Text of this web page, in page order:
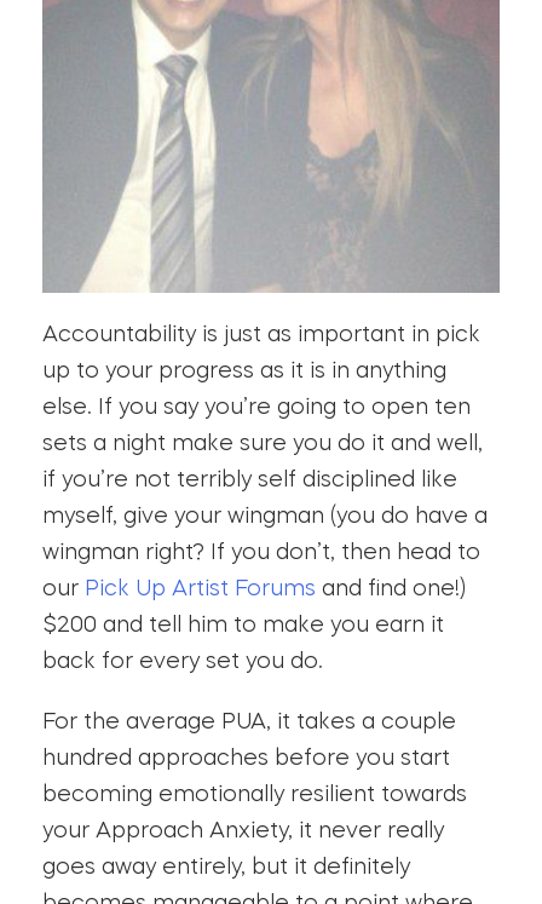
Accountability is just as important in pick
up to your progress as it is in anything
else. If you say you’re going to open ten
sets a night make sure you do it and well,
if you’re not terribly self disciplined like
myself, give your wingman (you do have a
wingman right? If you don’t, then head to
our Pick Up Artist Forums and find one!)
$200 and tell him to make you earn it
back for every set you do.
For the average PUA, it takes a couple
hundred approaches before you start
becoming emotionally resilient towards
your Approach Anxiety, it never really
goes away entirely, but it definitely